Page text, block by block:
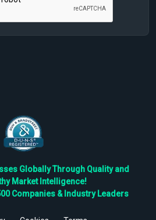
Globally Through Quality and
Market Intelligence!
Companies & Industry Leaders